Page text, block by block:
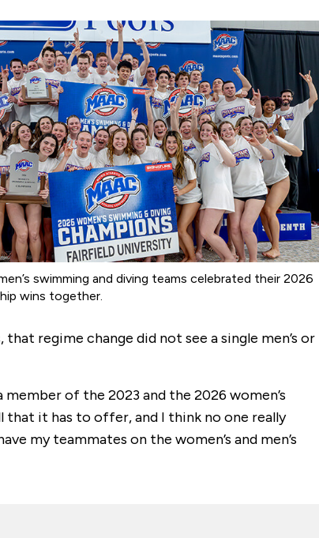
swimming and diving teams celebrated their 2026
wins together.
regime change did not see a single men’s or
of the 2023 and the 2026 women’s
that it has to offer, and I think no one really
my teammates on the women’s and men’s